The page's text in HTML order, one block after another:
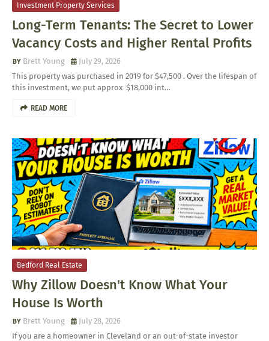
Investment Property Services
Long-Term Tenants: The Secret to Lower
Vacancy Costs and Higher Rental Profits
Brett Young
July 29, 2026
This property was purchased in 2019 for $47,500 . Over the lifespan of
this investment, we put approx $18,000 int…
READ MORE
Bedford Real Estate
Why Zillow Doesn't Know What Your
House Is Worth
Brett Young
July 28, 2026
If you are a homeowner in Cleveland or an out-of-state investor